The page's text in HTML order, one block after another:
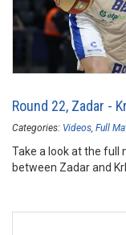
Round 22, Zadar -
Categories: Videos Full
Take a look at the full
between Zadar and